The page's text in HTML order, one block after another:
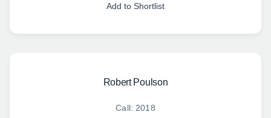
Add to Shortlist
Robert Poulson
Call: 2018